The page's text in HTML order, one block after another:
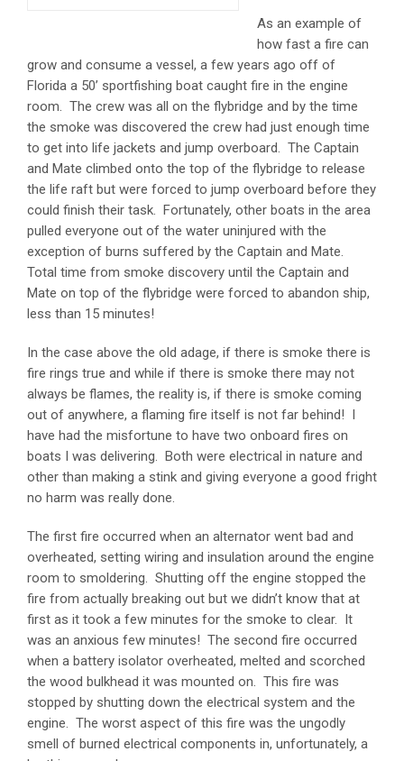
As an example of
how fast a fire can
grow and consume a vessel, a few years ago off of
Florida a 50’ sportfishing boat caught fire in the engine
room. The crew was all on the flybridge and by the time
the smoke was discovered the crew had just enough time
to get into life jackets and jump overboard. The Captain
and Mate climbed onto the top of the flybridge to release
the life raft but were forced to jump overboard before they
could finish their task. Fortunately, other boats in the area
pulled everyone out of the water uninjured with the
exception of burns suffered by the Captain and Mate.
Total time from smoke discovery until the Captain and
Mate on top of the flybridge were forced to abandon ship,
less than 15 minutes!
In the case above the old adage, if there is smoke there is
fire rings true and while if there is smoke there may not
always be flames, the reality is, if there is smoke coming
out of anywhere, a flaming fire itself is not far behind! I
have had the misfortune to have two onboard fires on
boats I was delivering. Both were electrical in nature and
other than making a stink and giving everyone a good fright
no harm was really done.
The first fire occurred when an alternator went bad and
overheated, setting wiring and insulation around the engine
room to smoldering. Shutting off the engine stopped the
fire from actually breaking out but we didn’t know that at
first as it took a few minutes for the smoke to clear. It
was an anxious few minutes! The second fire occurred
when a battery isolator overheated, melted and scorched
the wood bulkhead it was mounted on. This fire was
stopped by shutting down the electrical system and the
engine. The worst aspect of this fire was the ungodly
smell of burned electrical components in, unfortunately, a